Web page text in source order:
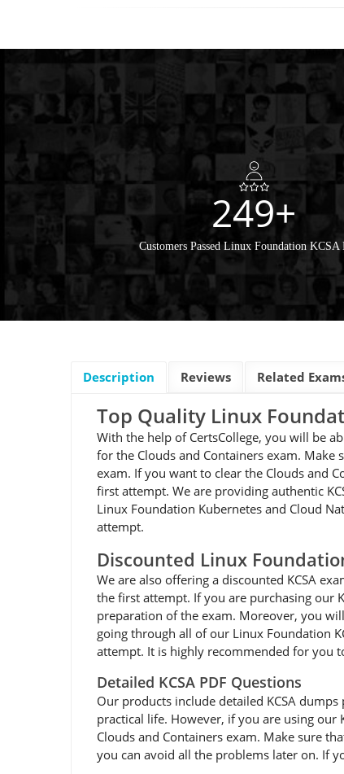
249+
Customers Passed Linux Foundation KCSA
Description Reviews Related
Top Quality Linux
With the help of CertsCollege, you will be
for the Clouds and Containers exam.
exam. If you want to clear the Clouds and
first attempt. We are providing authentic
Linux Foundation Kubernetes and Cloud
attempt.
Discounted Linux
We are also offering a discounted KCSA
the first attempt. If you are purchasing our
preparation of the exam. Moreover, you
going through all of our Linux Foundation
attempt. It is highly recommended for you
Detailed KCSA PDF Questions
Our products include detailed KCSA
practical life. However, if you are using
Clouds and Containers exam. Make sure
you can avoid all the problems later on. If